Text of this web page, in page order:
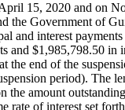
15, 2020 and on
Government of
and interest
$1,985,798.50 in
end of the
period). The
amount
rate of interest set